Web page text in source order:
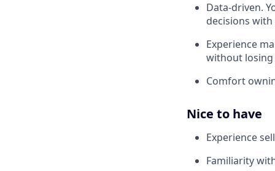
Data-driven.
decisions
Experience
without
Comfort
Nice to have
Experience
Familiarity